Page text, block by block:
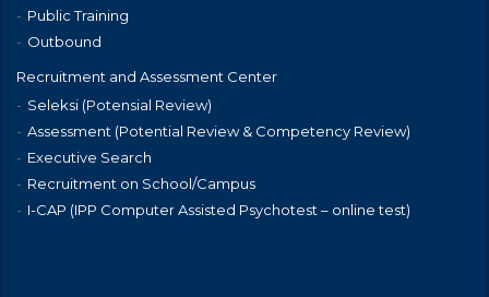
Public Training
Outbound
Recruitment and Assessment Center
Seleksi (Potensial Review)
Assessment (Potential Review & Competency Review)
Executive Search
Recruitment on School/Campus
I-CAP (IPP Computer Assisted Psychotest – online test)